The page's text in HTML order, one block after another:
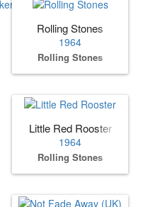
(US)Rolling Stones
1964
Rolling Stones
Little Red Rooster
1964
Rolling Stones